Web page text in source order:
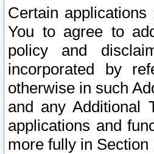
Certain
You to agree to
policy and
incorporated by
otherwise in such
and any Additional
applications and
more fully in Section